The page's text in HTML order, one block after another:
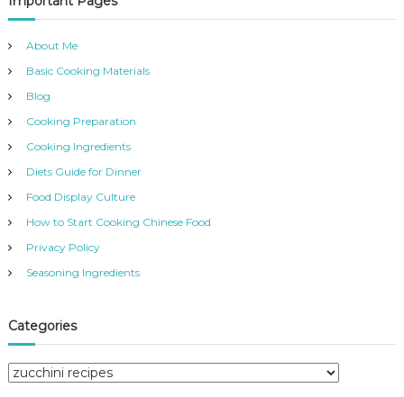
c
f
o
r
About Me
Basic Cooking Materials
Blog
Cooking Preparation
Cooking Ingredients
Diets Guide for Dinner
Food Display Culture
How to Start Cooking Chinese Food
Privacy Policy
Seasoning Ingredients
Categories
C